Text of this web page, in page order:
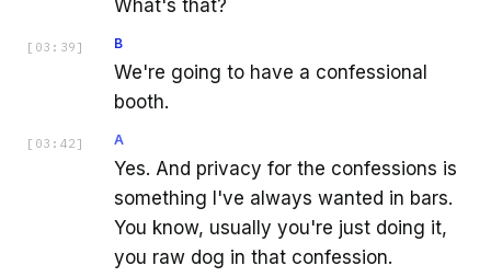
What's that?
[ 03:39 ] B
We're going to have a confessional
booth.
[ 03:42 ] A
Yes. And privacy for the confessions is
something I've always wanted in bars.
You know, usually you're just doing it,
you raw dog in that confession.